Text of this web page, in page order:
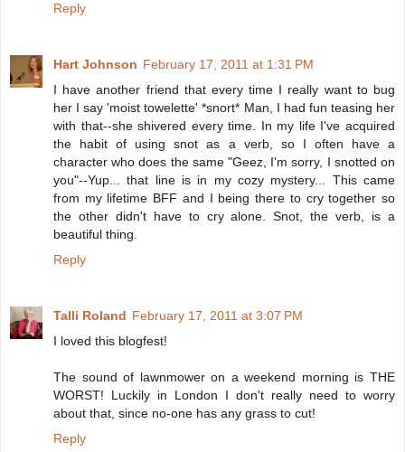
Reply
Hart Johnson February 17, 2011 at 1:31 PM
I have another friend that every time I really want to bug
her I say 'moist towelette' *snort* Man, I had fun teasing her
with that--she shivered every time. In my life I've acquired
the habit of using snot as a verb, so I often have a
character who does the same "Geez, I'm sorry, I snotted on
you"--Yup... that line is in my cozy mystery... This came
from my lifetime BFF and I being there to cry together so
the other didn't have to cry alone. Snot, the verb, is a
beautiful thing.
Reply
Talli Roland February 17, 2011 at 3:07 PM
I loved this blogfest!
The sound of lawnmower on a weekend morning is THE
WORST! Luckily in London I don't really need to worry
about that, since no-one has any grass to cut!
Reply